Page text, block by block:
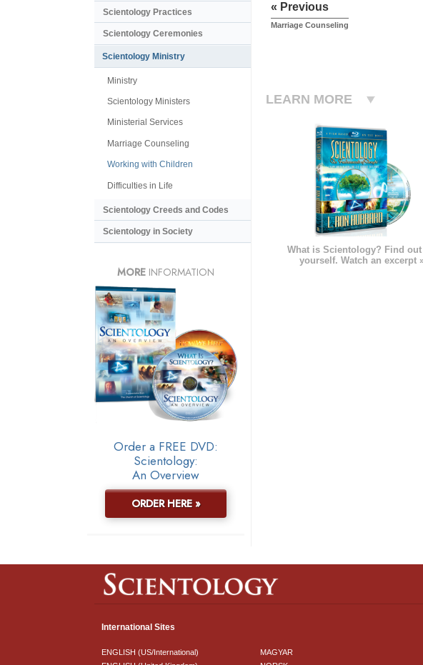
« Previous
Marriage Counseling
LEARN MORE
What is Scientology? Find
yourself. Watch an excerpt
Scientology Practices
Scientology Ceremonies
Scientology Ministry
Ministry
Scientology Ministers
Ministerial Services
Marriage Counseling
Working with Children
Difficulties in Life
Scientology Creeds and Codes
Scientology in Society
MORE INFORMATION
Order a FREE DVD:
Scientology:
An Overview
ORDER HERE »
International Sites
ENGLISH (US/International)
MAGYAR